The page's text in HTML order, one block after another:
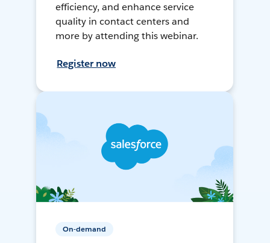
efficiency, and enhance service
quality in contact centers and
more by attending this webinar.
Register now
On-demand